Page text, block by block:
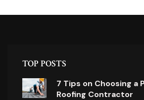
TOP POSTS
7 Tips on Choosing a
Roofing Contractor